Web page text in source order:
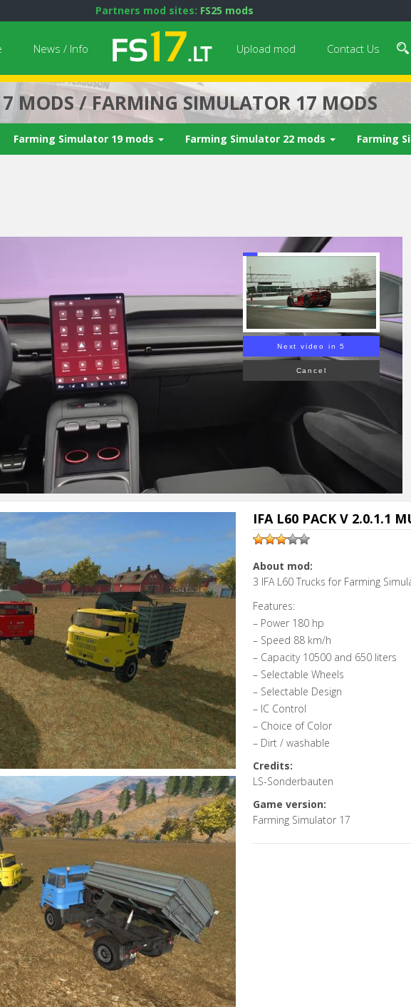
Partners mod sites: FS25 mods
News / Info Upload mod Contact Us
MODS / FARMING SIMULATOR 17 MODS
Farming Simulator 19 mods Farming Simulator 22 mods Farming
Next video in 4
Cancel
IFA L60 PACK V 2.0.1.1
About mod:
3 IFA L60 Trucks for Farming
Features:
– Power 180 hp
– Speed 88 km/h
– Capacity 10500 and 650 liters
– Selectable Wheels
– Selectable Design
– IC Control
– Choice of Color
– Dirt / washable
Credits:
LS-Sonderbauten
Game version:
Farming Simulator 17